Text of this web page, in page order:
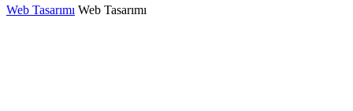
Web Tasarımı Web Tasarımı